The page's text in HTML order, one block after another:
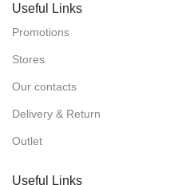
Useful Links
Promotions
Stores
Our contacts
Delivery & Return
Outlet
Useful Links